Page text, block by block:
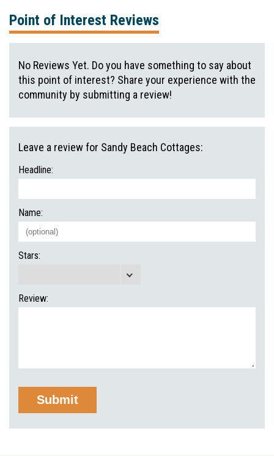
Point of Interest Reviews
No Reviews Yet. Do you have something to say about
this point of interest? Share your experience with the
community by submitting a review!
Leave a review for Sandy Beach Cottages:
Headline:
Name:
Stars:
Review: